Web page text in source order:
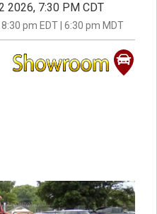
2026, 7:30 PM CDT
pm EDT | 6:30 pm MDT
next